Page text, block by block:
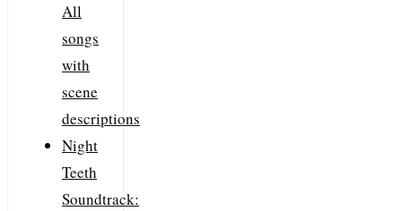
All
songs
with
scene
descriptions
Night
Teeth
Soundtrack: